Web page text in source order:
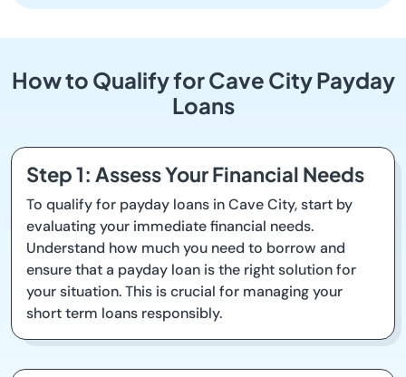
How to Qualify for Cave City Payday
Loans
Step 1: Assess Your Financial Needs
To qualify for payday loans in Cave City, start by
evaluating your immediate financial needs.
Understand how much you need to borrow and
ensure that a payday loan is the right solution for
your situation. This is crucial for managing your
short term loans responsibly.